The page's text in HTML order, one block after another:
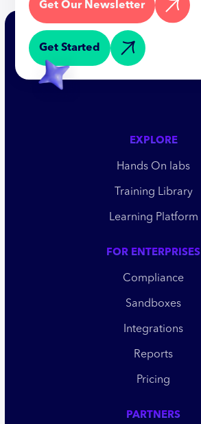
Get Our Newsletter
Get Started
EXPLORE
Hands On labs
Training Library
Learning Platform
FOR ENTERPRISES
Compliance
Sandboxes
Integrations
Reports
Pricing
PARTNERS